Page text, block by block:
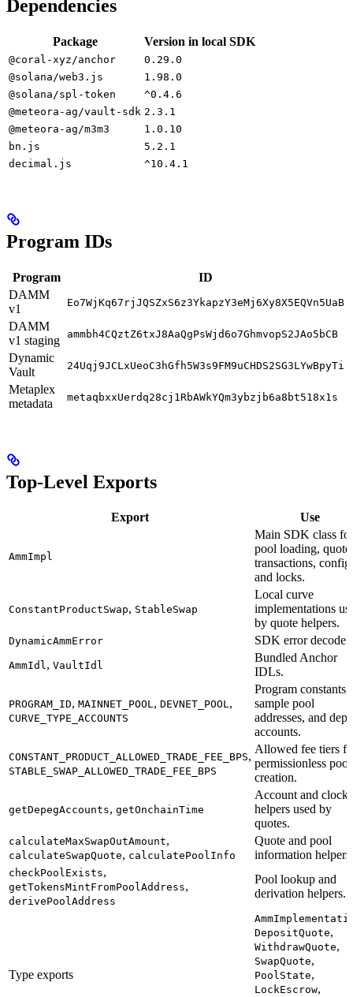
Dependencies
Package Version in local SDK
@coral-xyz/anchor
0.29.0
@solana/web3.js
1.98.0
@solana/spl-token
^0.4.6
@meteora-ag/vault-sdk 2.3.1
@meteora-ag/m3m3
1.0.10
bn.js
5.2.1
decimal.js
^10.4.1
Program IDs
Program
ID
DAMM
v1
Eo7WjKq67rjJQSZxS6z3YkapzY3eMj6Xy8X5EQVn5UaB
DAMM
v1 staging
ammbh4CQztZ6txJ8AaQgPsWjd6o7GhmvopS2JAo5bCB
Dynamic
Vault
24Uqj9JCLxUeoC3hGfh5W3s9FM9uCHDS2SG3LYwBpyTi
Metaplex
metadata
metaqbxxUerdq28cj1RbAWkYQm3ybzjb6a8bt518x1s
Top-Level Exports
Export Use
AmmImpl
Main SDK class for
pool loading,
transactions,
and locks.
ConstantProductSwap, StableSwap
Local curve
implementations
by quote helpers.
DynamicAmmError SDK error decoder.
AmmIdl, VaultIdl
Bundled Anchor
IDLs.
PROGRAM_ID, MAINNET_POOL, DEVNET_POOL,
CURVE_TYPE_ACCOUNTS
Program constants,
sample pool
addresses, and
accounts.
CONSTANT_PRODUCT_ALLOWED_TRADE_FEE_BPS,
STABLE_SWAP_ALLOWED_TRADE_FEE_BPS
Allowed fee tiers
permissionless pool
creation.
getDepegAccounts, getOnchainTime
Account and clock
helpers used by
quotes.
calculateMaxSwapOutAmount,
calculateSwapQuote, calculatePoolInfo
Quote and pool
information helpers.
checkPoolExists,
getTokensMintFromPoolAddress,
derivePoolAddress
Pool lookup and
derivation helpers.
Type exports
DepositQuote,
WithdrawQuote,
SwapQuote,
PoolState,
LockEscrow,